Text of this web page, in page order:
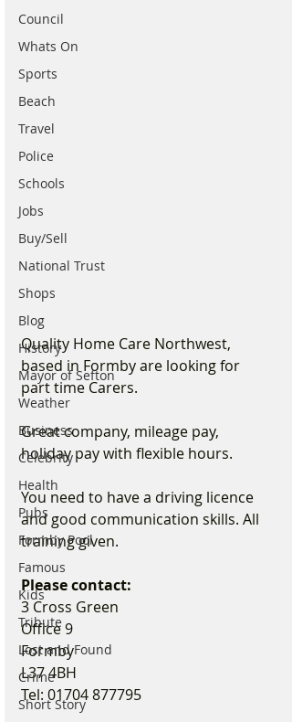
Council
Whats On
Sports
Beach
Travel
Police
Schools
Jobs
Buy/Sell
National Trust
Shops
Blog
History
Mayor of Sefton
Weather
Business
Celebrity
Health
Pubs
Formby Pool
Famous
Kids
Tribute
Lost and Found
Crime
Short Story
Quality Home Care Northwest,
based in Formby are looking for
part time Carers.
Great company, mileage pay,
holiday pay with flexible hours.
You need to have a driving licence
and good communication skills. All
training given.
Please contact:
3 Cross Green
Office 9
Formby
L37 4BH
Tel: 01704 877795